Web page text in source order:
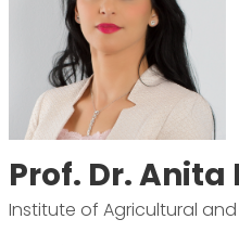
Prof. Dr. Anita
Institute of Agricultural